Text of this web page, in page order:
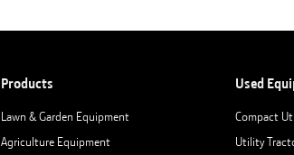
Products
Lawn & Garden Equipment
Agriculture Equipment
Used
Compact
Utility